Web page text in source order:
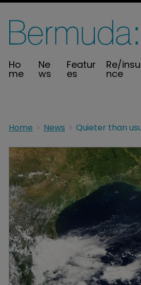
Ho
me
Ne
ws
Featur
es
Re/
nce
Home News